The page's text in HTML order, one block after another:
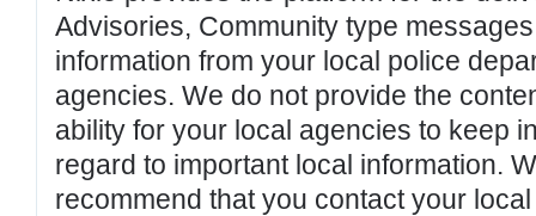
Advisories, Community type
information from your local police
agencies. We do not provide the
ability for your local agencies to keep
regard to important local information.
recommend that you contact your